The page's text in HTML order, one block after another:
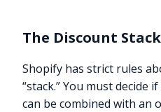
The Discount Stack
Shopify has strict rules
“stack.” You must decide
can be combined with an